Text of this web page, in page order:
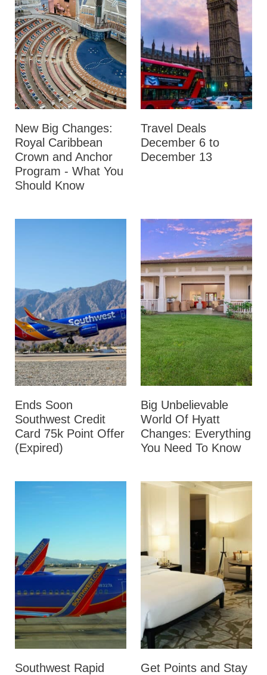
New Big Changes:
Royal Caribbean
Crown and Anchor
Program - What You
Should Know
Travel Deals
December 6 to
December 13
Ends Soon
Southwest Credit
Card 75k Point Offer
(Expired)
Big Unbelievable
World Of Hyatt
Changes: Everything
You Need To Know
Southwest Rapid
Get Points and Stay